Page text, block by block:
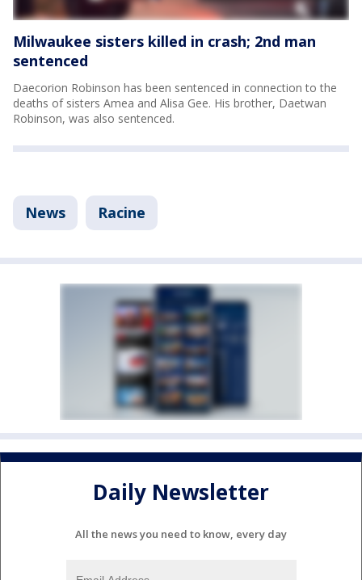
Milwaukee sisters killed in crash; 2nd man
sentenced
Daecorion Robinson has been sentenced in connection to the
deaths of sisters Amea and Alisa Gee. His brother, Daetwan
Robinson, was also sentenced.
News Racine
Daily Newsletter
All the news you need to know, every day